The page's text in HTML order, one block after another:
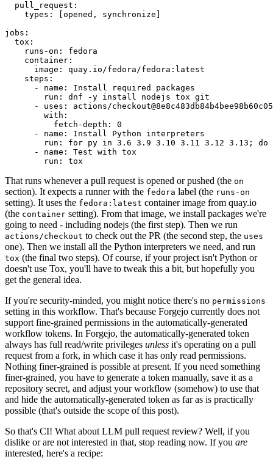
pull_request :
types : [opened , synchronize ]
jobs :
tox :
runs-on :
fedora
container :
image :
quay.io/fedora/fedora:latest
steps :
-
name :
Install required packages
run :
dnf -y install nodejs tox git
-
uses :
actions/
with :
fetch-depth :
0
-
name :
Install Python interpreters
run :
for py in 3.6 3.9 3.10 3.11 3.12 3.13; do
-
name :
Test with tox
run : tox
That runs whenever a pull request is opened or pushed (the on
section). It expects a runner with the fedora label (the runs-on
setting). It uses the fedora:latest container image from quay.io
(the container setting). From that image, we install packages we're
going to need - including nodejs (the first step). Then we run
actions/checkout to check out the PR (the second step, the uses
one). Then we install all the Python interpreters we need, and run
tox (the final two steps). Of course, if your project isn't Python or
doesn't use Tox, you'll have to tweak this a bit, but hopefully you
get the general idea.
If you're security-minded, you might notice there's no permissions
setting in this workflow. That's because Forgejo currently does not
support fine-grained permissions in the automatically-generated
workflow tokens. In Forgejo, the automatically-generated token
always has full read/write privileges unless it's operating on a pull
request from a fork, in which case it has only read permissions.
Nothing finer-grained is possible at present. If you need something
finer-grained, you have to generate a token manually, save it as a
repository secret, and adjust your workflow (somehow) to use that
and hide the automatically-generated token as far as is practically
possible (that's outside the scope of this post).
So that's CI! What about LLM pull request review? Well, if you
dislike or are not interested in that, stop reading now. If you are
interested, here's a recipe: